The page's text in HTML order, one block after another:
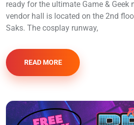
ready for the ultimate Game & Geek
vendor hall is located on the 2nd
Saks. The cosplay runway,
READ MORE